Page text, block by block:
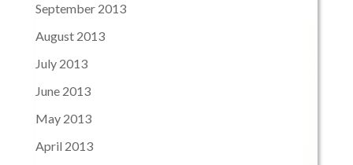
September 2013
August 2013
July 2013
June 2013
May 2013
April 2013